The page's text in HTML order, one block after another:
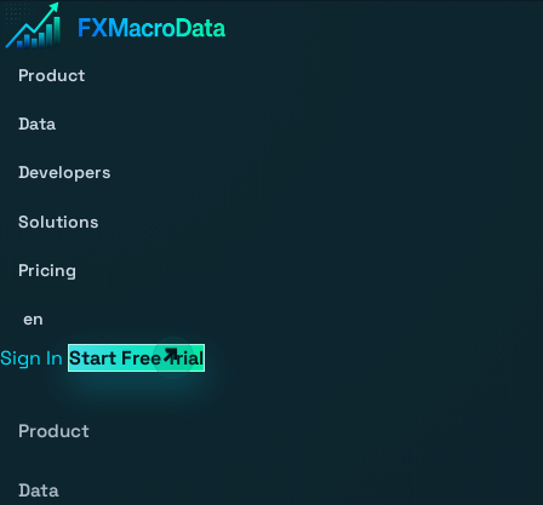
Product
Data
Developers
Solutions
Pricing
en
Sign In Start Free Trial
Product
Data